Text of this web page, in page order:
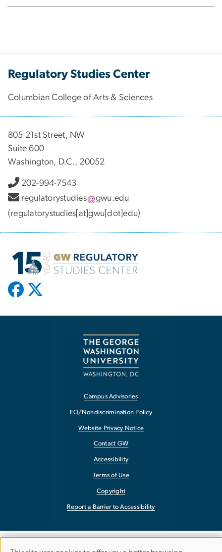
Regulatory Studies Center
Columbian College of Arts & Sciences
805 21st Street, NW
Suite 600
Washington, D.C., 20052
202-994-7543
regulatorystudies
gwu.edu
(regulatorystudies[at]gwu[dot]edu)
Campus Advisories
EO/Nondiscrimination Policy
Website Privacy Notice
Contact GW
Accessibility
Terms of Use
Copyright
Report a Barrier to Accessibility